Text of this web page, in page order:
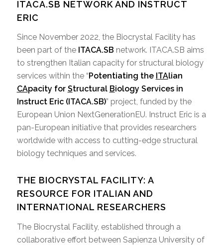
ITACA.SB NETWORK AND INSTRUCT
ERIC
Since November 2022, the Biocrystal Facility has
been part of the ITACA.SB network. ITACA.SB aims
to strengthen Italian capacity for structural biology
services within the “Potentiating the ITAlian
CApacity for Structural Biology Services in
Instruct Eric (ITACA.SB)” project, funded by the
European Union NextGenerationEU. Instruct Eric is a
pan-European initiative that provides researchers
worldwide with access to cutting-edge structural
biology techniques and services.
THE BIOCRYSTAL FACILITY: A
RESOURCE FOR ITALIAN AND
INTERNATIONAL RESEARCHERS
The Biocrystal Facility, established through a
collaborative effort between Sapienza University of